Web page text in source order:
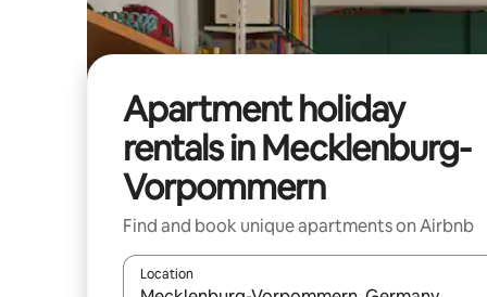
Apartment holiday
rentals in Mecklenburg-
Vorpommern
Find and book unique apartments on Airbnb
Location